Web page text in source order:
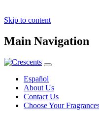
Skip to content
Main Navigation
Español
About Us
Contact Us
Choose Your